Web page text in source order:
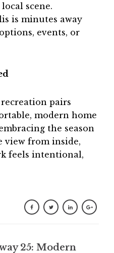
scene.
is minutes away
events, or
pairs
modern home
the season
view from inside,
feels intentional,
25: Modern